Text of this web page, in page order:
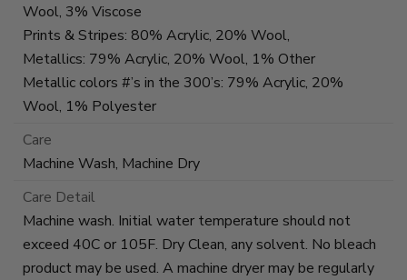
Wool, 3% Viscose
Prints & Stripes: 80% Acrylic, 20% Wool,
Metallics: 79% Acrylic, 20% Wool, 1% Other
Metallic colors #’s in the 300’s: 79% Acrylic, 20%
Wool, 1% Polyester
Care
Machine Wash, Machine Dry
Care Detail
Machine wash. Initial water temperature should not
exceed 40C or 105F. Dry Clean, any solvent. No bleach
product may be used. A machine dryer may be regularly